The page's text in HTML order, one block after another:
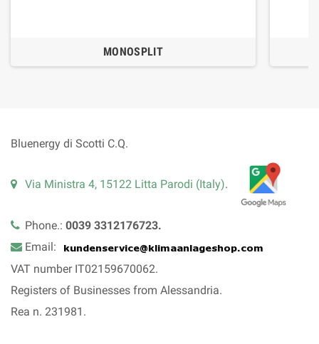
MONOSPLIT
Bluenergy di Scotti C.Q.
Via Ministra 4, 15122 Litta Parodi (Italy).
Phone.: 0039 3312176723.
Email:
VAT number IT02159670062.
Registers of Businesses from Alessandria.
Rea n. 231981.